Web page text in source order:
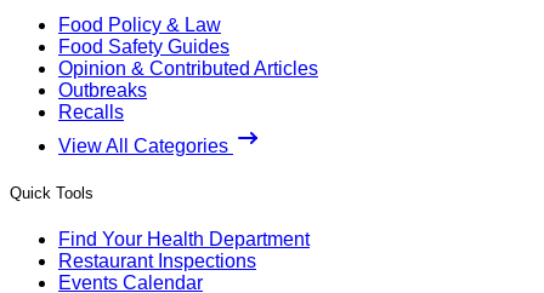
Food Policy & Law
Food Safety Guides
Opinion & Contributed Articles
Outbreaks
Recalls
View All Categories
Quick Tools
Find Your Health Department
Restaurant Inspections
Events Calendar